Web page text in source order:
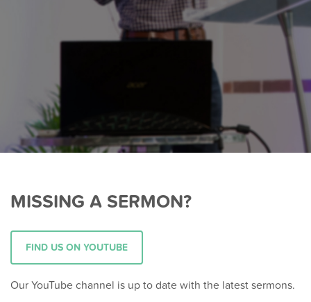
MISSING A SERMON?
FIND US ON YOUTUBE
Our YouTube channel is up to date with the latest sermons.